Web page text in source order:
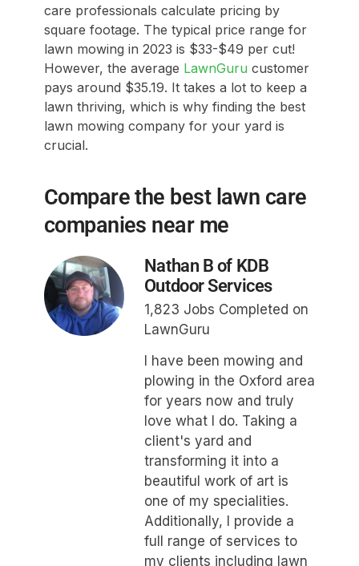
care professionals calculate pricing by
square footage. The typical price range for
lawn mowing in 2023 is $33-$49 per cut!
However, the average LawnGuru customer
pays around $35.19. It takes a lot to keep a
lawn thriving, which is why finding the best
lawn mowing company for your yard is
crucial.
Compare the best lawn care
companies near me
Nathan B of KDB
Outdoor Services
1,823 Jobs Completed on
LawnGuru
I have been mowing and
plowing in the Oxford area
for years now and truly
love what I do. Taking a
client's yard and
transforming it into a
beautiful work of art is
one of my specialities.
Additionally, I provide a
full range of services to
my clients including lawn